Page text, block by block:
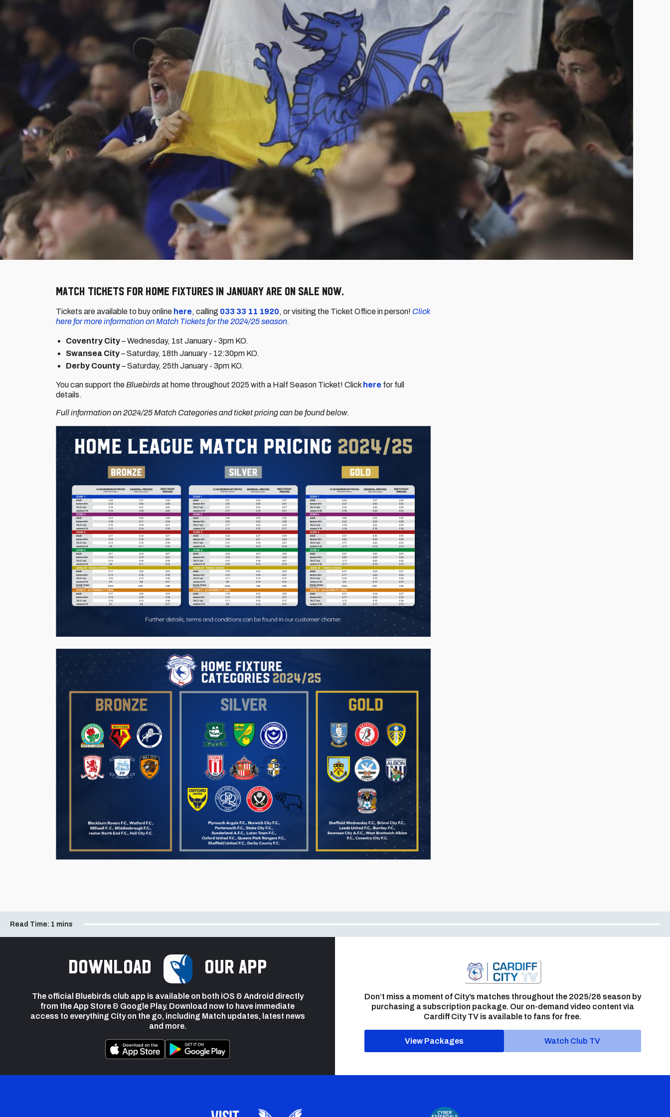
Match tickets for home fixtures in January are on sale now.
Tickets are available to buy online here, calling 033 33 11 1920, or visiting the Ticket Office in person! Click
here for more information on Match Tickets for the 2024/25 season.
Coventry City– Wednesday, 1st January - 3pm KO.
Swansea City– Saturday, 18th January - 12:30pm KO.
Derby County– Saturday, 25th January - 3pm KO.
You can support the Bluebirdsat home throughout 2025 with a Half Season Ticket! Click here for full
details.
Full information on 2024/25 Match Categories and ticket pricing can be found below.
Read Time: 1 mins
Download our app
The official Bluebirds club app is available on both iOS & Android directly
from the App Store & Google Play. Download now to have immediate
access to everything City on the go, including Match updates, latest news
and more.
Don’t miss a moment of City’s matches throughout the 2025/26 season by
purchasing a subscription package. Our on-demand video content via
Cardiff City TV is available to fans for free.
View Packages Watch Club TV